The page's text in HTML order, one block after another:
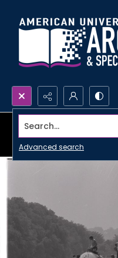
Search...
Advanced search